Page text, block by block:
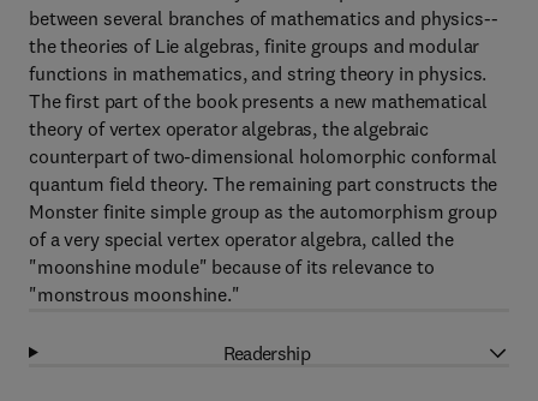
between several branches of mathematics and physics--
the theories of Lie algebras, finite groups and modular
functions in mathematics, and string theory in physics.
The first part of the book presents a new mathematical
theory of vertex operator algebras, the algebraic
counterpart of two-dimensional holomorphic conformal
quantum field theory. The remaining part constructs the
Monster finite simple group as the automorphism group
of a very special vertex operator algebra, called the
"moonshine module" because of its relevance to
"monstrous moonshine."
Readership